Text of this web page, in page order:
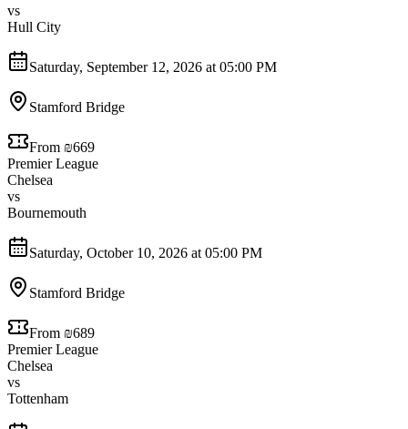
vs
Hull City
Saturday, September 12, 2026 at 05:00 PM
Stamford Bridge
From ₪669
Premier League
Chelsea
vs
Bournemouth
Saturday, October 10, 2026 at 05:00 PM
Stamford Bridge
From ₪689
Premier League
Chelsea
vs
Tottenham